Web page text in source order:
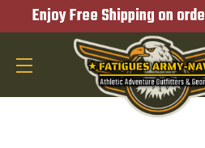
Enjoy Free Shipping on